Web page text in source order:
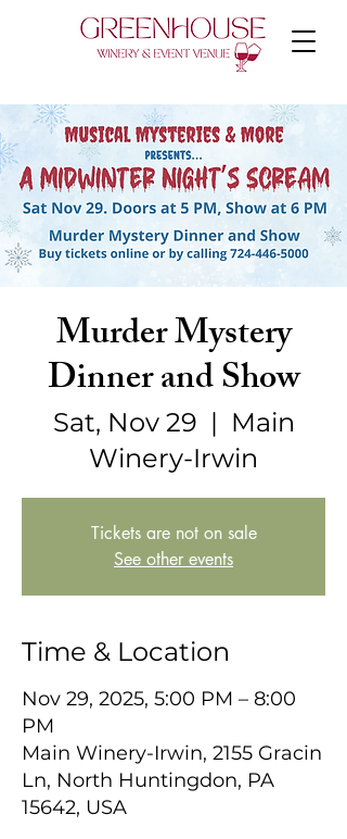
Murder Mystery
Dinner and Show
Sat, Nov 29
  |
Main
Winery-Irwin
Tickets are not on sale
See other events
Time & Location
Nov 29, 2025, 5:00 PM – 8:00
PM
Main Winery-Irwin, 2155 Gracin
Ln, North Huntingdon, PA
15642, USA